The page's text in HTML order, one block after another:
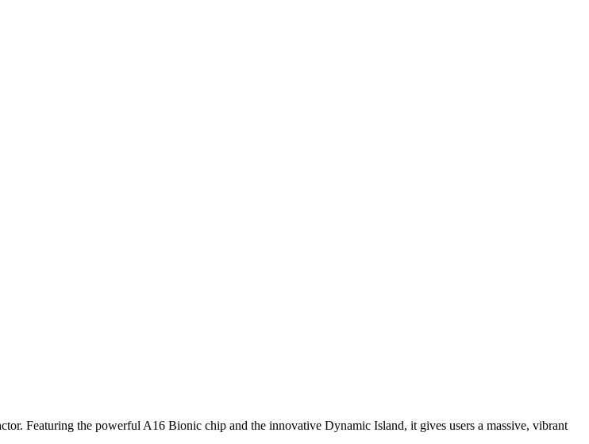
Featuring the powerful A16 Bionic chip and the innovative Dynamic Island, it gives users a massive, vibrant